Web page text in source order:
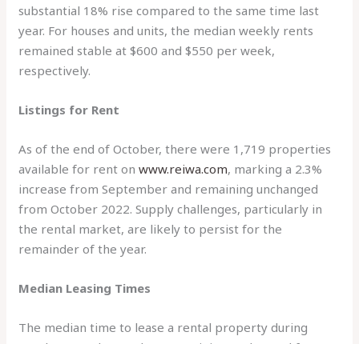
substantial 18% rise compared to the same time last
year. For houses and units, the median weekly rents
remained stable at $600 and $550 per week,
respectively.
Listings for Rent
As of the end of October, there were 1,719 properties
available for rent onwww.reiwa.com, marking a 2.3%
increase from September and remaining unchanged
from October 2022. Supply challenges, particularly in
the rental market, are likely to persist for the
remainder of the year.
Median Leasing Times
The median time to lease a rental property during